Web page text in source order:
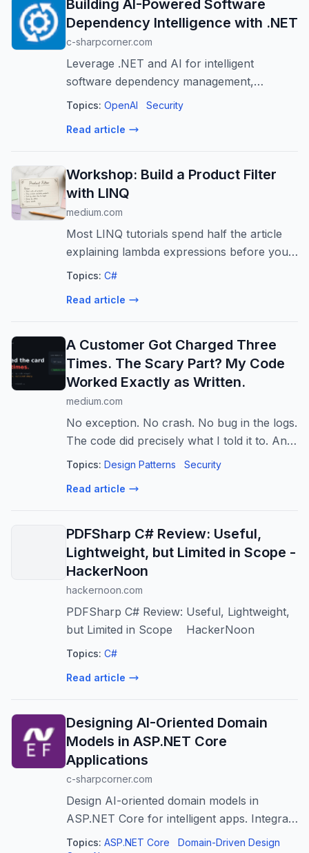
Building AI-Powered Software
Dependency Intelligence with .NET
c-sharpcorner.com
Leverage .NET and AI for intelligent
software dependency management,
enhancing security, reliability, and
Topics: OpenAI Security
Read article
Workshop: Build a Product Filter
with LINQ
medium.com
Most LINQ tutorials spend half the article
explaining lambda expressions before you
write a single line of code. This one does
Topics: C#
Read article
A Customer Got Charged Three
Times. The Scary Part? My Code
Worked Exactly as Written.
medium.com
No exception. No crash. No bug in the logs.
The code did precisely what I told it to. And
a customer’s card got hit three times for
Topics: Design Patterns Security
Read article
PDFSharp C# Review: Useful,
Lightweight, but Limited in Scope -
HackerNoon
hackernoon.com
PDFSharp C# Review: Useful, Lightweight,
but Limited in Scope HackerNoon
Topics: C#
Read article
Designing AI-Oriented Domain
Models in ASP.NET Core
Applications
c-sharpcorner.com
Design AI-oriented domain models in
ASP.NET Core for intelligent apps. Integrate
AI concepts for better scalability and
Topics: ASP.NET Core
Domain-Driven Design